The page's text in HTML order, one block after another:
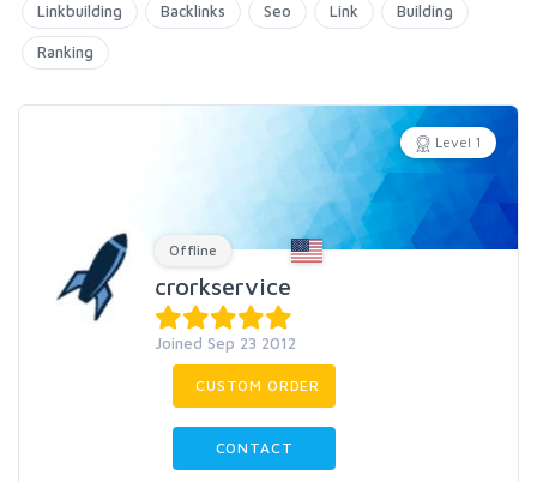
Linkbuilding Backlinks Seo Link Building
Ranking
Level 1
Offline
crorkservice
Joined Sep 23 2012
CUSTOM ORDER
CONTACT